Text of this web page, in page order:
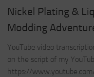
Nickel Plating &
Modding
YouTube video
on the script of my
https://